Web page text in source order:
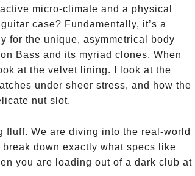
micro-climate and a physical
case? Fundamentally, it’s a
for the unique, asymmetrical body
Bass and its myriad clones. When
at the velvet lining. I look at the
under sheer stress, and how the
nut slot.
fluff. We are diving into the real-world
down exactly what specs like
you are loading out of a dark club at